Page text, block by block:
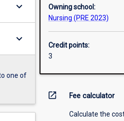
keyboard_arrow_down
keyboard_arrow_down
one of
Owning school:
Nursing (PRE 2023)
Credit points:
3
open_in_new Fee calculator
Calculate the